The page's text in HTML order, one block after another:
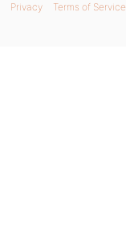
Privacy Terms of Service